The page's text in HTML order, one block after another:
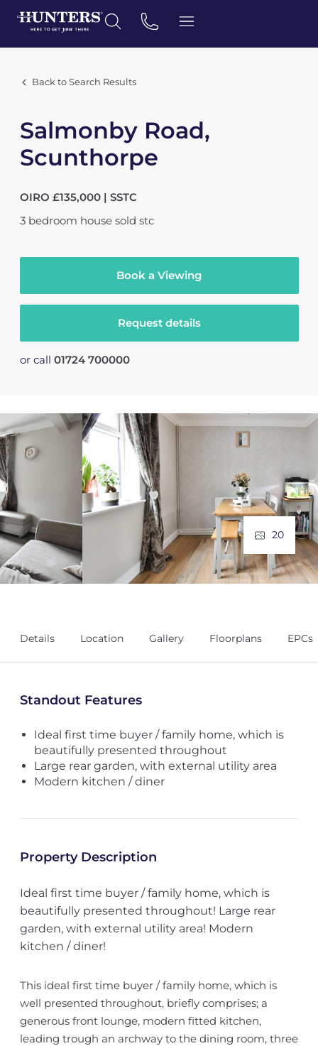
Back to Search Results
Salmonby Road,
Scunthorpe
OIRO £135,000 | SSTC
3 bedroom house sold stc
Book a Viewing
Request details
or call 01724 700000
20
Details Location Gallery Floorplans EPCs
Standout Features
Ideal first time buyer / family home, which is
beautifully presented throughout
Large rear garden, with external utility area
Modern kitchen / diner
Property Description
Ideal first time buyer / family home, which is
beautifully presented throughout! Large rear
garden, with external utility area! Modern
kitchen / diner!
This ideal first time buyer / family home, which is
well presented throughout, briefly comprises; a
generous front lounge, modern fitted kitchen,
leading trough an archway to the dining room, three